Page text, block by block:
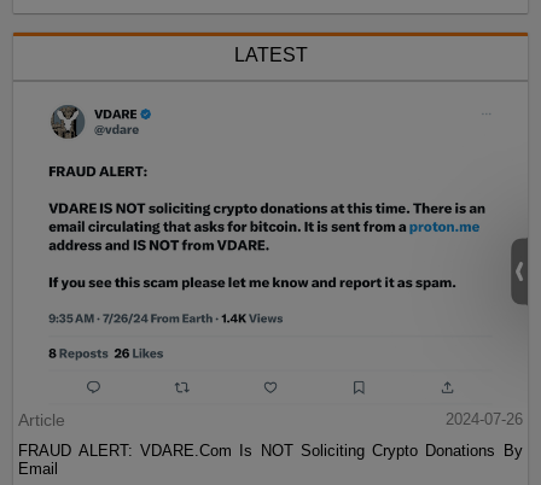
LATEST
Article
2024-07-26
FRAUD ALERT: VDARE.Com Is NOT Soliciting Crypto Donations By
Email